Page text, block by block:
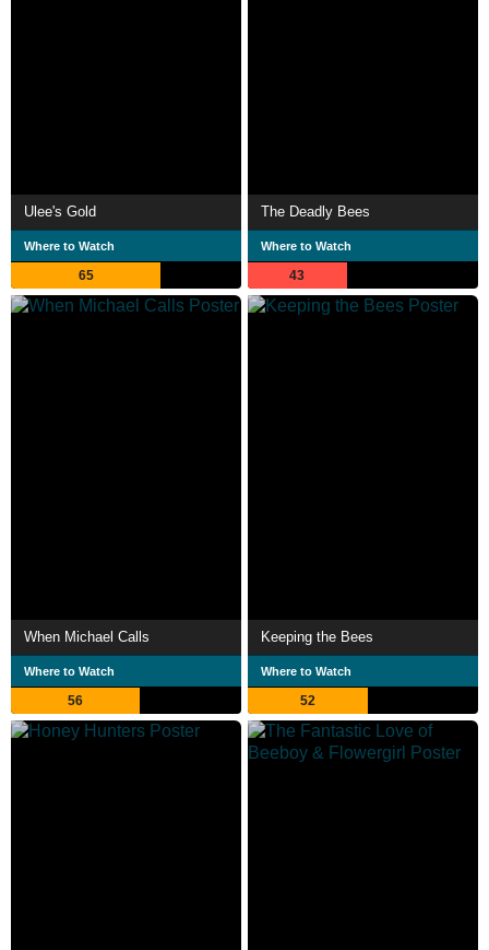
Ulee's Gold
Where to Watch
65
The Deadly Bees
Where to Watch
43
When Michael Calls
Where to Watch
56
Keeping the Bees
Where to Watch
52